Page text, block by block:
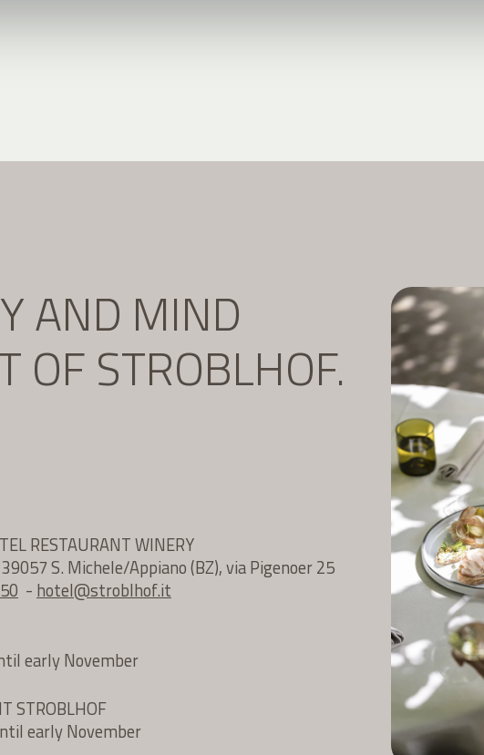
AND MIND
OF STROBLHOF.
RESTAURANT WINERY
S. Michele/Appiano (BZ), via Pigenoer 25
- hotel@stroblhof.it
early November
STROBLHOF
early November